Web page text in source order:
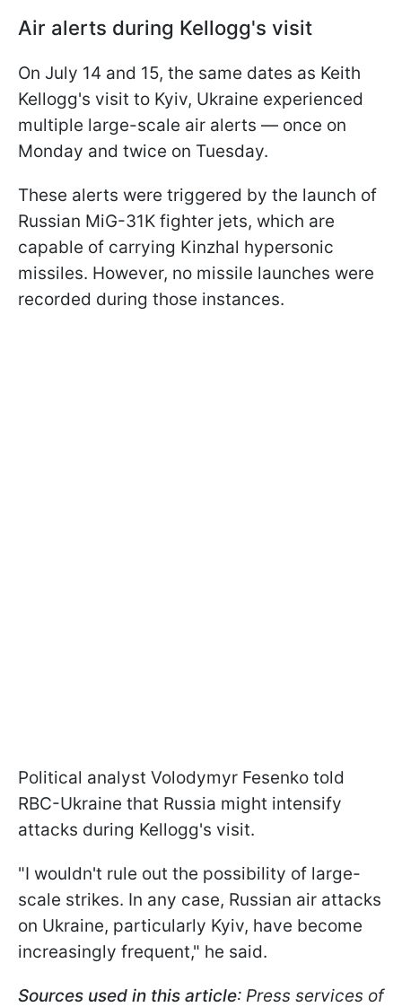
Air alerts during Kellogg's visit
On July 14 and 15, the same dates as Keith
Kellogg's visit to Kyiv, Ukraine experienced
multiple large-scale air alerts — once on
Monday and twice on Tuesday.
These alerts were triggered by the launch of
Russian MiG-31K fighter jets, which are
capable of carrying Kinzhal hypersonic
missiles. However, no missile launches were
recorded during those instances.
Political analyst Volodymyr Fesenko told
RBC-Ukraine that Russia might intensify
attacks during Kellogg's visit.
"I wouldn't rule out the possibility of large-
scale strikes. In any case, Russian air attacks
on Ukraine, particularly Kyiv, have become
increasingly frequent," he said.
Sources used in this article: Press services of